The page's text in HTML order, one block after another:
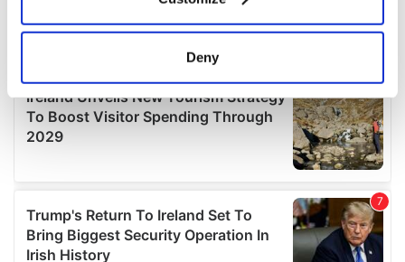
Collect information about your geographical
location which can be accurate to within several
Find out more about how your personal data is processed
and set your preferences in the
details section.
provide social media features and to analyse our traffic.
We also share information about your use of our site with
our social media, advertising and analytics partners who
Deny